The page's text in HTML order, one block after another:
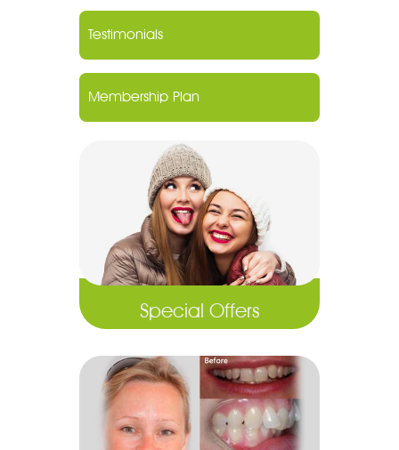
Testimonials
Membership Plan
Special Offers